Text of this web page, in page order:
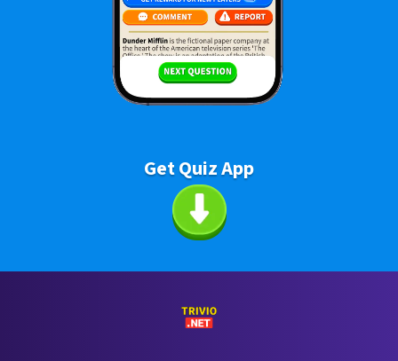
Get Quiz App